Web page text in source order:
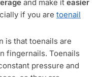
and make it easier
if you are toenail
is that toenails are
fingernails. Toenails
pressure and